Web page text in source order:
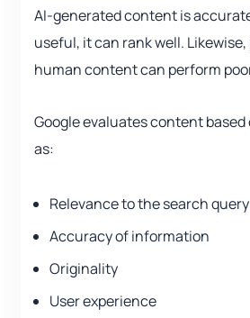
AI-generated content is
useful, it can rank well.
human content can perform
Google evaluates content
as:
Relevance to the search query
Accuracy of information
Originality
User experience